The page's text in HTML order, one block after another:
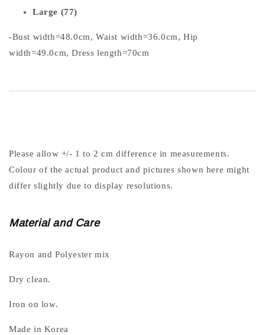
Large (77)
-Bust width=48.0cm, Waist width=36.0cm, Hip
width=49.0cm, Dress length=70cm
Please allow +/- 1 to 2 cm difference in measurements.
Colour of the actual product and pictures shown here might
differ slightly due to display resolutions.
Material and Care
Rayon and Polyester mix
Dry clean.
Iron on low.
Made in Korea